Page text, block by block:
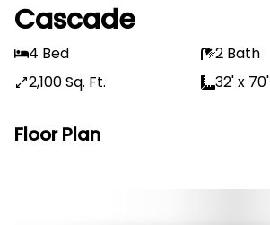
Cascade
4 Bed
2 Bath
2,100 Sq. Ft.
32' x 70'
Floor Plan